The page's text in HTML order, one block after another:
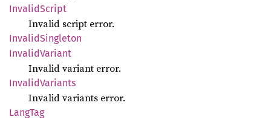
InvalidScript
Invalid script error.
InvalidSingleton
InvalidVariant
Invalid variant error.
InvalidVariants
Invalid variants error.
LangTag